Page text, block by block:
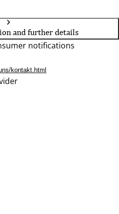
and further details
notifications
kontakt.html